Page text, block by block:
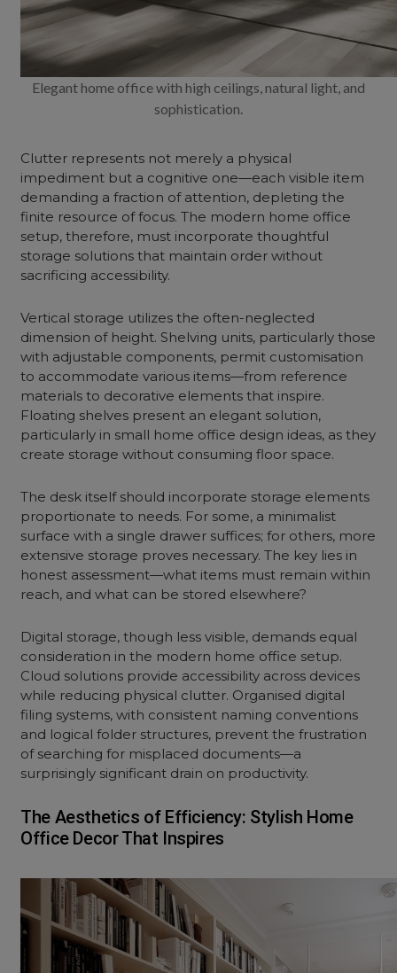
Elegant home office with high ceilings, natural light, and
sophistication.
Clutter represents not merely a physical
impediment but a cognitive one—each visible item
demanding a fraction of attention, depleting the
finite resource of focus. The modern home office
setup, therefore, must incorporate thoughtful
storage solutions that maintain order without
sacrificing accessibility.
Vertical storage utilizes the often-neglected
dimension of height. Shelving units, particularly those
with adjustable components, permit customisation
to accommodate various items—from reference
materials to decorative elements that inspire.
Floating shelves present an elegant solution,
particularly in small home office design ideas, as they
create storage without consuming floor space.
The desk itself should incorporate storage elements
proportionate to needs. For some, a minimalist
surface with a single drawer suffices; for others, more
extensive storage proves necessary. The key lies in
honest assessment—what items must remain within
reach, and what can be stored elsewhere?
Digital storage, though less visible, demands equal
consideration in the modern home office setup.
Cloud solutions provide accessibility across devices
while reducing physical clutter. Organised digital
filing systems, with consistent naming conventions
and logical folder structures, prevent the frustration
of searching for misplaced documents—a
surprisingly significant drain on productivity.
The Aesthetics of Efficiency: Stylish Home
Office Decor That Inspires